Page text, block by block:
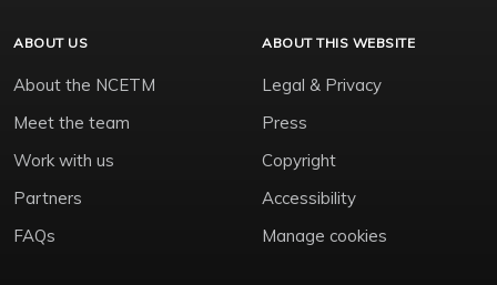
ABOUT US
About the NCETM
Meet the team
Work with us
Partners
FAQs
ABOUT THIS WEBSITE
Legal & Privacy
Press
Copyright
Accessibility
Manage cookies